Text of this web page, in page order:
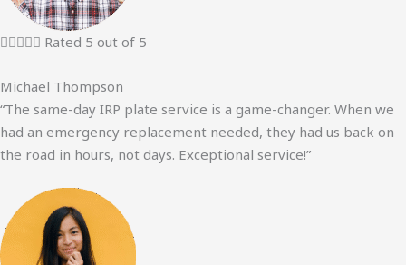
 Rated 5 out of 5
Michael Thompson
“The same-day IRP plate service is a game-changer. When we
had an emergency replacement needed, they had us back on
the road in hours, not days. Exceptional service!”